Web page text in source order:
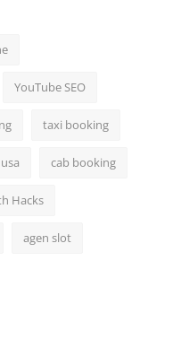
YouTube SEO
taxi booking
cab booking
Hacks
agen slot